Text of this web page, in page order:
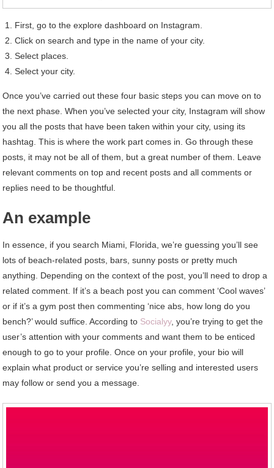
First, go to the explore dashboard on Instagram.
Click on search and type in the name of your city.
Select places.
Select your city.
Once you’ve carried out these four basic steps you can move on to
the next phase. When you’ve selected your city, Instagram will show
you all the posts that have been taken within your city, using its
hashtag. This is where the work part comes in. Go through these
posts, it may not be all of them, but a great number of them. Leave
relevant comments on top and recent posts and all comments or
replies need to be thoughtful.
An example
In essence, if you search Miami, Florida, we’re guessing you’ll see
lots of beach-related posts, bars, sunny posts or pretty much
anything. Depending on the context of the post, you’ll need to drop a
related comment. If it’s a beach post you can comment ‘Cool waves’
or if it’s a gym post then commenting ‘nice abs, how long do you
bench?’ would suffice. According to Socialyy, you’re trying to get the
user’s attention with your comments and want them to be enticed
enough to go to your profile. Once on your profile, your bio will
explain what product or service you’re selling and interested users
may follow or send you a message.